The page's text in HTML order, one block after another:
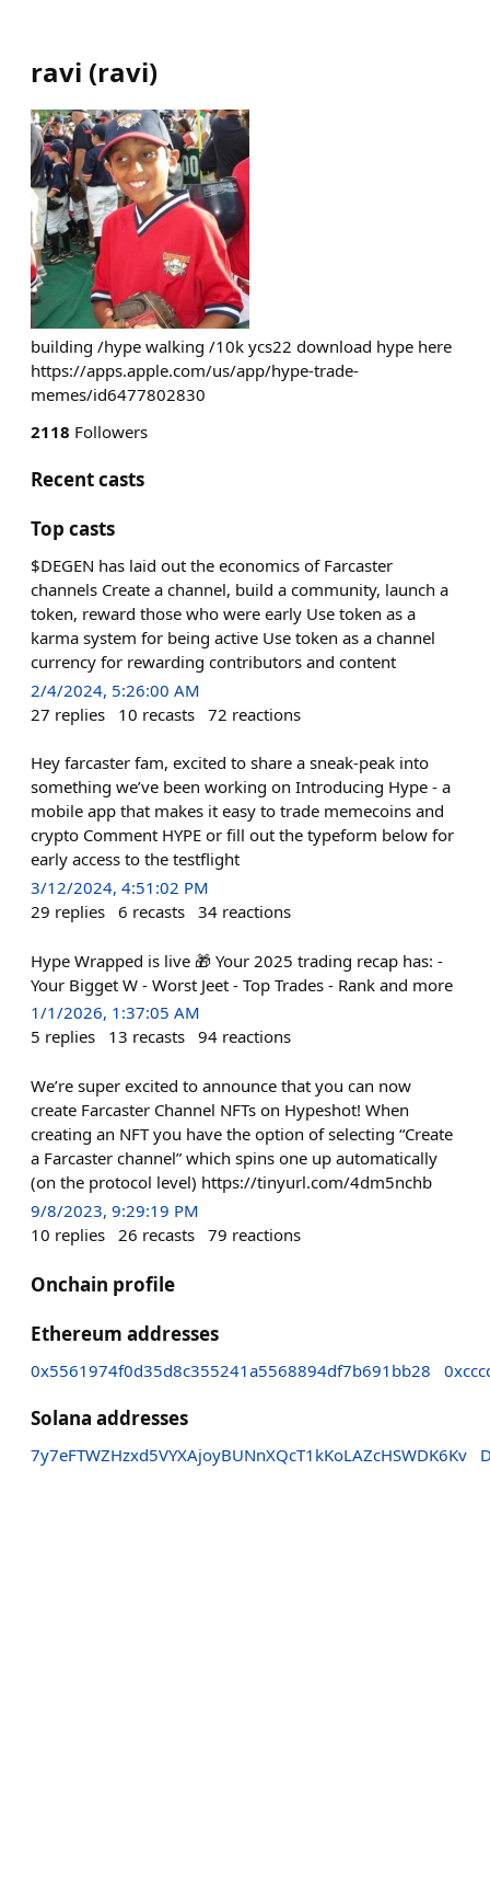
ravi (ravi)
building /hype walking /10k ycs22 download hype here
https://apps.apple.com/us/app/hype-trade-
memes/id6477802830
2118 Followers
Recent casts
Top casts
$DEGEN has laid out the economics of Farcaster
channels Create a channel, build a community, launch a
token, reward those who were early Use token as a
karma system for being active Use token as a channel
currency for rewarding contributors and content
2/4/2024, 5:26:00 AM
27 replies 10 recasts 72 reactions
Hey farcaster fam, excited to share a sneak-peak into
something we’ve been working on Introducing Hype - a
mobile app that makes it easy to trade memecoins and
crypto Comment HYPE or fill out the typeform below for
early access to the testflight
3/12/2024, 4:51:02 PM
29 replies 6 recasts 34 reactions
Hype Wrapped is live 🎁 Your 2025 trading recap has: -
Your Bigget W - Worst Jeet - Top Trades - Rank and more
1/1/2026, 1:37:05 AM
5 replies 13 recasts 94 reactions
We’re super excited to announce that you can now
create Farcaster Channel NFTs on Hypeshot! When
creating an NFT you have the option of selecting “Create
a Farcaster channel” which spins one up automatically
(on the protocol level) https://tinyurl.com/4dm5nchb
9/8/2023, 9:29:19 PM
10 replies 26 recasts 79 reactions
Onchain profile
Ethereum addresses
0x5561974f0d35d8c355241a5568894df7b691bb28
Solana addresses
7y7eFTWZHzxd5VYXAjoyBUNnXQcT1kKoLAZcHSWDK6Kv